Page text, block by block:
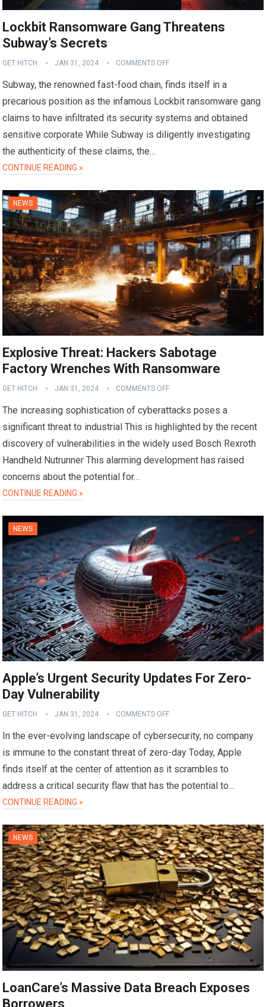
Lockbit Ransomware Gang Threatens
Subway’s Secrets
GET HITCH JAN 31, 2024 COMMENTS OFF
Subway, the renowned fast-food chain, finds itself in a
precarious position as the infamous Lockbit ransomware gang
claims to have infiltrated its security systems and obtained
sensitive corporate While Subway is diligently investigating
the authenticity of these claims, the…
CONTINUE READING »
NEWS
Explosive Threat: Hackers Sabotage
Factory Wrenches With Ransomware
GET HITCH JAN 31, 2024 COMMENTS OFF
The increasing sophistication of cyberattacks poses a
significant threat to industrial This is highlighted by the recent
discovery of vulnerabilities in the widely used Bosch Rexroth
Handheld Nutrunner This alarming development has raised
concerns about the potential for…
CONTINUE READING »
NEWS
Apple’s Urgent Security Updates For Zero-
Day Vulnerability
GET HITCH JAN 31, 2024 COMMENTS OFF
In the ever-evolving landscape of cybersecurity, no company
is immune to the constant threat of zero-day Today, Apple
finds itself at the center of attention as it scrambles to
address a critical security flaw that has the potential to…
CONTINUE READING »
NEWS
LoanCare’s Massive Data Breach Exposes
Borrowers